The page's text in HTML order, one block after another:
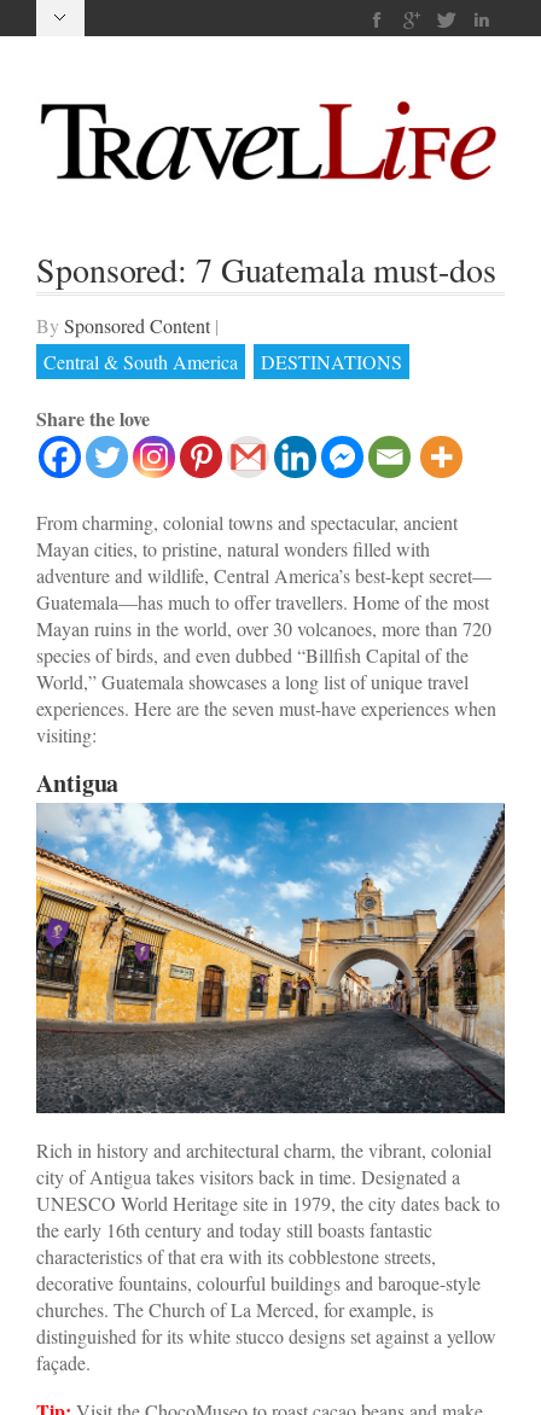
Sponsored: 7 Guatemala must-dos
By Sponsored Content |
Central & South America
DESTINATIONS
Share the love
From charming, colonial towns and spectacular, ancient
Mayan cities, to pristine, natural wonders filled with
adventure and wildlife, Central America’s best-kept secret—
Guatemala—has much to offer travellers. Home of the most
Mayan ruins in the world, over 30 volcanoes, more than 720
species of birds, and even dubbed “Billfish Capital of the
World,” Guatemala showcases a long list of unique travel
experiences. Here are the seven must-have experiences when
visiting:
Antigua
Rich in history and architectural charm, the vibrant, colonial
city of Antigua takes visitors back in time. Designated a
UNESCO World Heritage site in 1979, the city dates back to
the early 16th century and today still boasts fantastic
characteristics of that era with its cobblestone streets,
decorative fountains, colourful buildings and baroque-style
churches. The Church of La Merced, for example, is
distinguished for its white stucco designs set against a yellow
façade.